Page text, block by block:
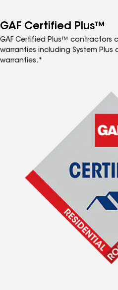
GAF Certified Plus™
GAF Certified Plus™ contractors
warranties including System
warranties.*